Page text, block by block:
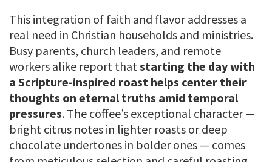
This integration of faith and flavor addresses a
real need in Christian households and ministries.
Busy parents, church leaders, and remote
workers alike report thatstarting the day with
a Scripture-inspired roast helps center their
thoughts on eternal truths amid temporal
pressures. The coffee’s exceptional character —
bright citrus notes in lighter roasts or deep
chocolate undertones in bolder ones — comes